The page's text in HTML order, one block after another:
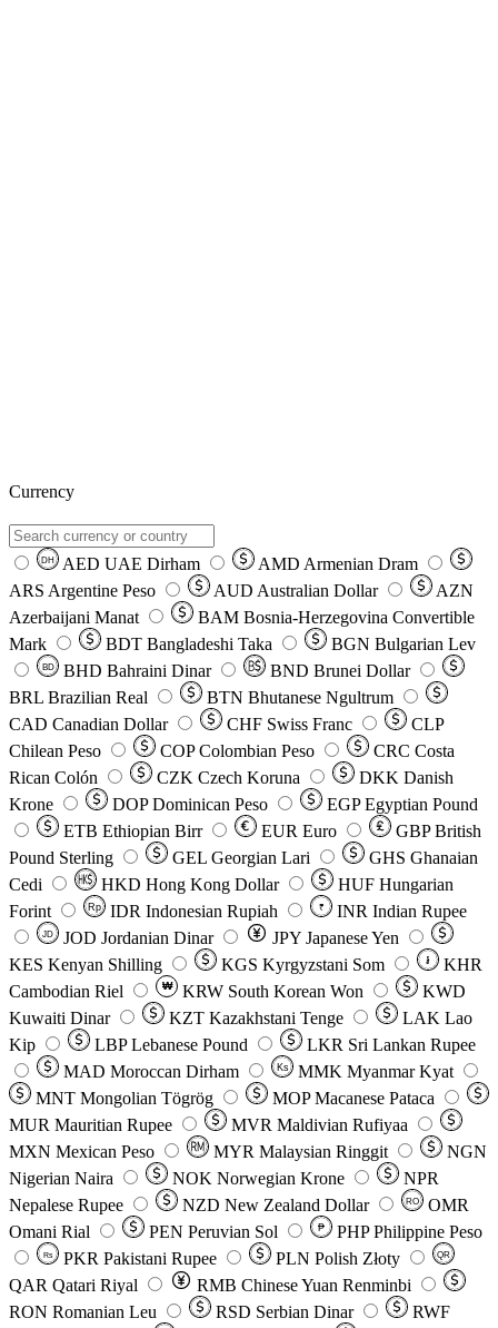
Currency
DH AED UAE Dirham AMD Armenian Dram
ARS Argentine Peso AUD Australian Dollar
AZN
Azerbaijani Manat
BAM Bosnia-Herzegovina Convertible
Mark
BDT Bangladeshi Taka BGN Bulgarian Lev
BD BHD Bahraini Dinar BND Brunei Dollar
BRL Brazilian Real BTN Bhutanese Ngultrum
CAD Canadian Dollar CHF Swiss Franc
CLP
Chilean Peso
COP Colombian Peso CRC Costa
Rican Colón
CZK Czech Koruna DKK Danish
Krone
DOP Dominican Peso EGP Egyptian Pound
ETB Ethiopian Birr EUR Euro GBP British
Pound Sterling
GEL Georgian Lari GHS Ghanaian
Cedi
HKD Hong Kong Dollar HUF Hungarian
Forint
Rp IDR Indonesian Rupiah ₹ INR Indian Rupee
JD JOD Jordanian Dinar JPY Japanese Yen
KES Kenyan Shilling KGS Kyrgyzstani Som ៛
KHR
Cambodian Riel
₩ KRW South Korean Won
KWD
Kuwaiti Dinar
KZT Kazakhstani Tenge LAK Lao
Kip
LBP Lebanese Pound LKR Sri Lankan Rupee
MAD Moroccan Dirham Ks MMK Myanmar Kyat
MNT Mongolian Tögrög MOP Macanese Pataca
MUR Mauritian Rupee MVR Maldivian Rufiyaa
MXN Mexican Peso MYR Malaysian Ringgit
NGN
Nigerian Naira
NOK Norwegian Krone
NPR
Nepalese Rupee
NZD New Zealand Dollar RO
OMR
Omani Rial
PEN Peruvian Sol ₱ PHP Philippine Peso
Rs PKR Pakistani Rupee PLN Polish Złoty QR
QAR Qatari Riyal RMB Chinese Yuan Renminbi
RON Romanian Leu RSD Serbian Dinar
RWF